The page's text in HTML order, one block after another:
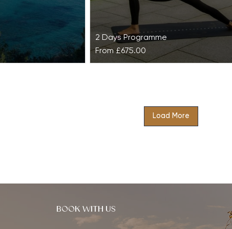
their way into our bodies and can
cause lethargy, weight gain and skin
2 Days Programme
From£675.00
Load More
BOOK WITH US